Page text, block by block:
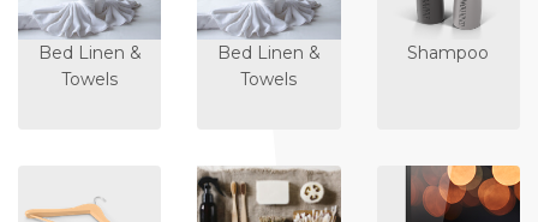
Bed Linen &
Towels
Bed Linen &
Towels
Shampoo